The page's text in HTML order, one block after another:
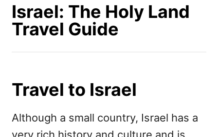
Israel: The Holy Land
Travel Guide
Travel to Israel
Although a small country, Israel has a